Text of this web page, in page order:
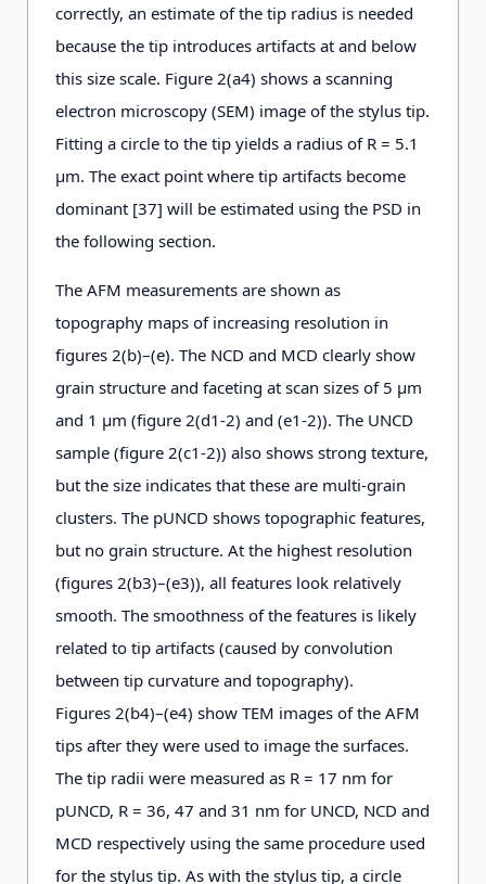
correctly, an estimate of the tip radius is needed
because the tip introduces artifacts at and below
this size scale. Figure 2(a4) shows a scanning
electron microscopy (SEM) image of the stylus tip.
Fitting a circle to the tip yields a radius of R = 5.1
μm. The exact point where tip artifacts become
dominant [37] will be estimated using the PSD in
the following section.
The AFM measurements are shown as
topography maps of increasing resolution in
figures 2(b)–(e). The NCD and MCD clearly show
grain structure and faceting at scan sizes of 5 μm
and 1 μm (figure 2(d1-2) and (e1-2)). The UNCD
sample (figure 2(c1-2)) also shows strong texture,
but the size indicates that these are multi-grain
clusters. The pUNCD shows topographic features,
but no grain structure. At the highest resolution
(figures 2(b3)–(e3)), all features look relatively
smooth. The smoothness of the features is likely
related to tip artifacts (caused by convolution
between tip curvature and topography).
Figures 2(b4)–(e4) show TEM images of the AFM
tips after they were used to image the surfaces.
The tip radii were measured as R = 17 nm for
pUNCD, R = 36, 47 and 31 nm for UNCD, NCD and
MCD respectively using the same procedure used
for the stylus tip. As with the stylus tip, a circle